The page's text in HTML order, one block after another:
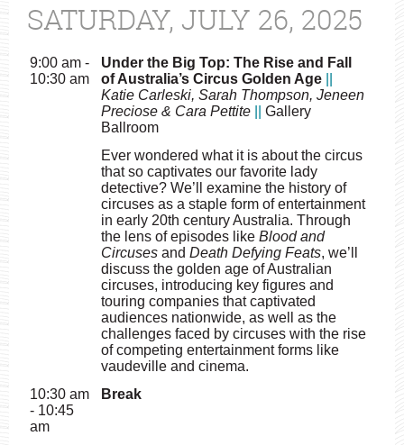
SATURDAY, JULY 26, 2025
9:00 am -
10:30 am
Under the Big Top: The Rise and Fall
of Australia’s Circus Golden Age
Katie Carleski, Sarah Thompson, Jeneen
Preciose & Cara Pettite
Gallery
Ballroom
Ever wondered what it is about the circus
that so captivates our favorite lady
detective? We’ll examine the history of
circuses as a staple form of entertainment
in early 20th century Australia. Through
the lens of episodes like Blood and
Circuses and Death Defying Feats, we’ll
discuss the golden age of Australian
circuses, introducing key figures and
touring companies that captivated
audiences nationwide, as well as the
challenges faced by circuses with the rise
of competing entertainment forms like
vaudeville and cinema.
10:30 am
- 10:45
am
Break